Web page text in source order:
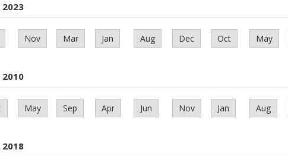
2023
Nov Mar Jan Aug Dec Oct May
2010
May Sep Apr Jun Nov Jan Aug
2018